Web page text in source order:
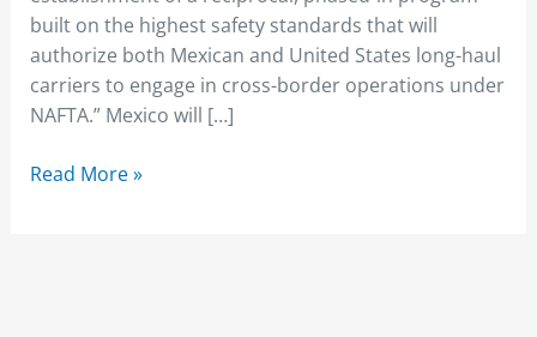
built on the highest safety standards that will
authorize both Mexican and United States long-haul
carriers to engage in cross-border operations under
NAFTA.” Mexico will […]
Read More »